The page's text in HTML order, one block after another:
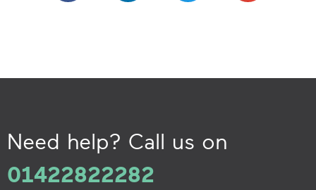
Need help? Call us on
01422822282